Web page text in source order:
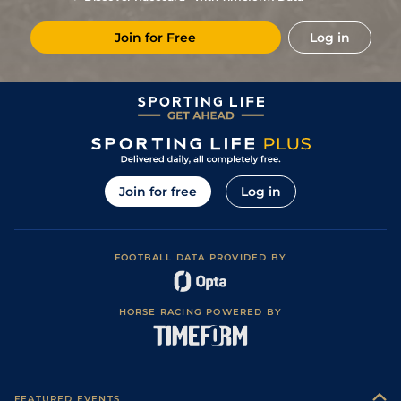
Join for Free Log in
Join for free Log in
FOOTBALL DATA PROVIDED BY
HORSE RACING POWERED BY